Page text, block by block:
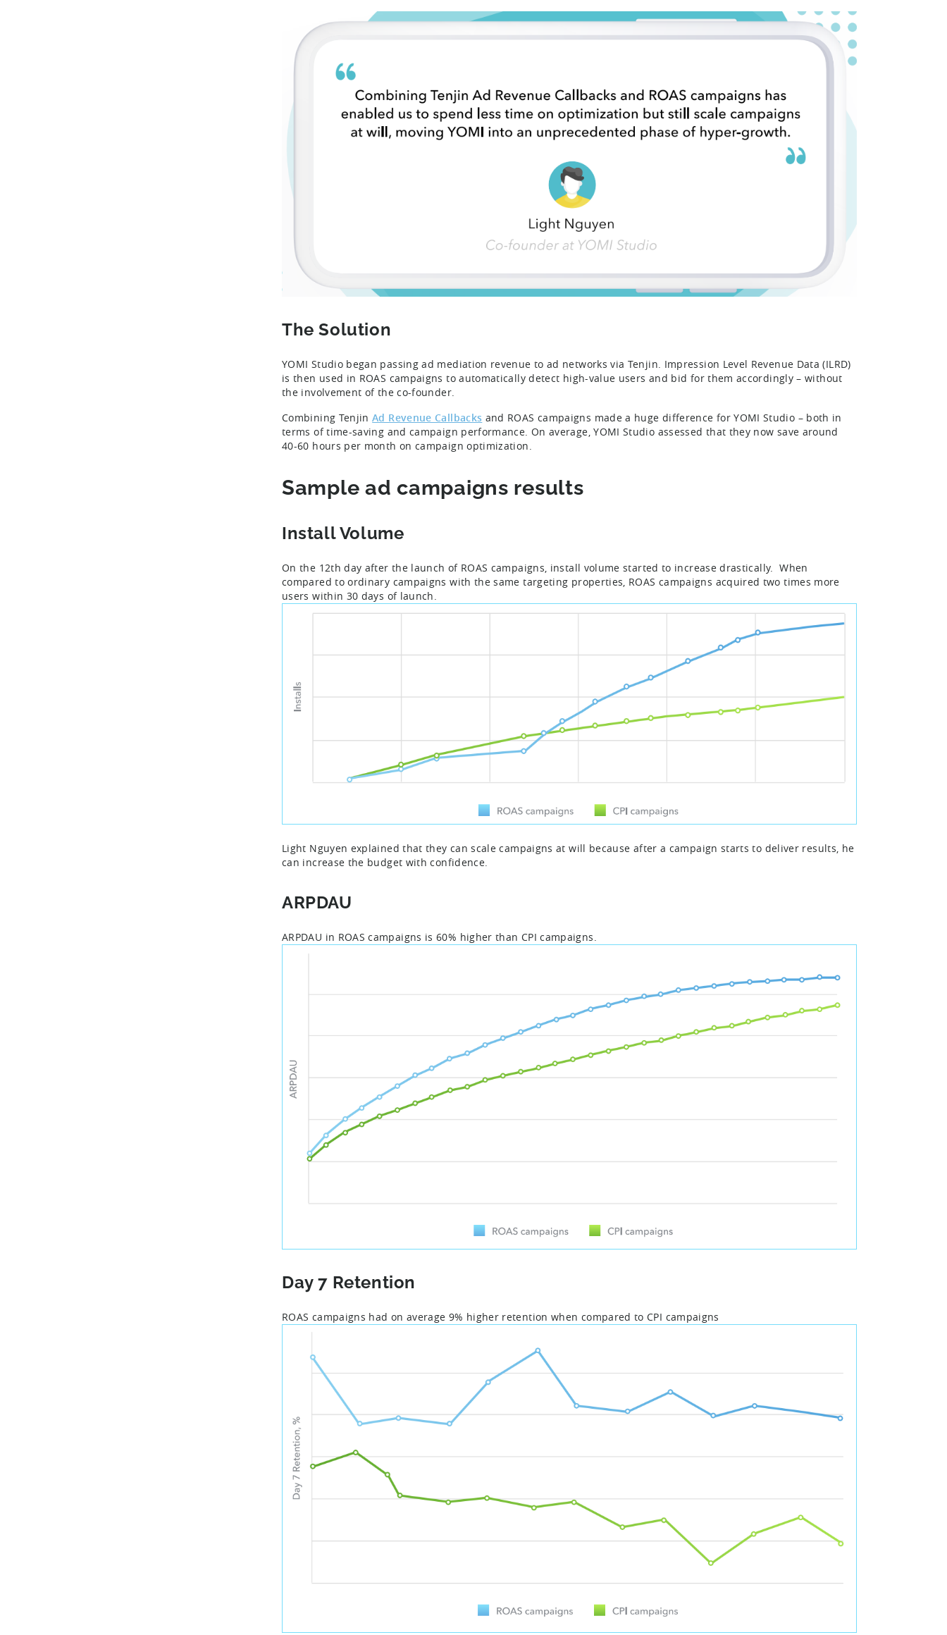
The Solution
YOMI Studio began passing ad mediation revenue to ad networks via Tenjin. Impression Level Revenue Data (ILRD)
is then used in ROAS campaigns to automatically detect high-value users and bid for them accordingly – without
the involvement of the co-founder.
Combining TenjinAd Revenue Callbacks and ROAS campaigns made a huge difference for YOMI Studio – both in
terms of time-saving and campaign performance. On average, YOMI Studio assessed that they now save around
40-60 hours per month on campaign optimization.
Sample ad campaigns results
Install Volume
On the 12th day after the launch of ROAS campaigns, install volume started to increase drastically. When
compared to ordinary campaigns with the same targeting properties, ROAS campaigns acquired two times more
users within 30 days of launch.
Light Nguyen explained that they can scale campaigns at will because after a campaign starts to deliver results, he
can increase the budget with confidence.
ARPDAU
ARPDAU in ROAS campaigns is 60% higher than CPI campaigns.
Day 7 Retention
ROAS campaigns had on average 9% higher retention when compared to CPI campaigns